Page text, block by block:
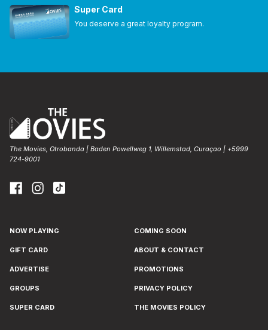
Super Card
You deserve a great loyalty program.
The Movies, Otrobanda | Baden Powellweg 1, Willemstad, Curaçao | +5999
724-9001
NOW PLAYING COMING SOON
GIFT CARD ABOUT & CONTACT
ADVERTISE PROMOTIONS
GROUPS PRIVACY POLICY
SUPER CARD THE MOVIES POLICY